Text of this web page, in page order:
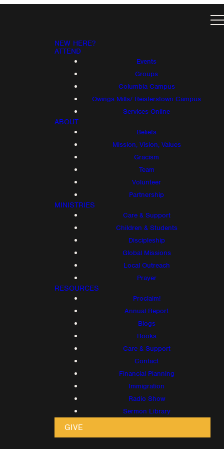
NEW HERE?
ATTEND
Events
Groups
Columbia Campus
Owings Mills/ Reisterstown Campus
Services Online
ABOUT
Beliefs
Mission, Vision, Values
Gracism
Team
Volunteer
Partnership
MINISTRIES
Care & Support
Children & Students
Discipleship
Global Missions
Local Outreach
Prayer
RESOURCES
Proclaim!
Annual Report
Blogs
Books
Care & Support
Contact
Financial Planning
Immigration
Radio Show
Sermon Library
GIVE